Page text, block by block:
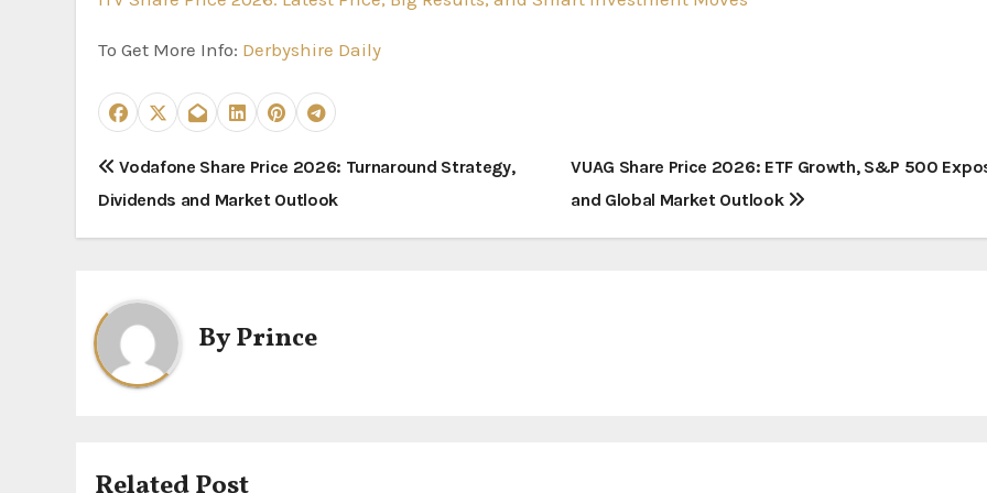
To Get More Info: Derbyshire Daily
P
o
t
n
a
Vodafone Share Price 2026: Turnaround Strategy,
Dividends and Market Outlook
VUAG Share Price 2026: ETF Growth, S&P 500
and Global Market Outlook
ByPrince